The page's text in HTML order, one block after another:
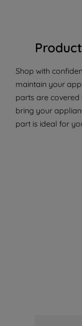
Shop with
maintain your
parts are covered
bring your
part is ideal for